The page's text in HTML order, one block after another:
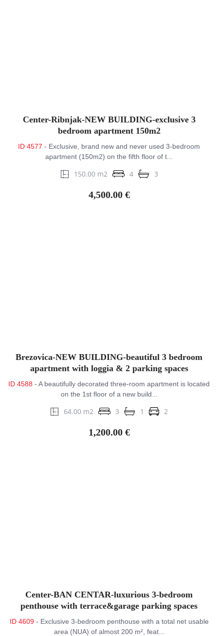
Center-Ribnjak-NEW BUILDING-exclusive 3
bedroom apartment 150m2
ID 4577 - Exclusive, brand new and never used 3-bedroom
apartment (150m2) on the fifth floor of t...
150.00 m2 4 3
4,500.00 €
Brezovica-NEW BUILDING-beautiful 3 bedroom
apartment with loggia & 2 parking spaces
ID 4588 - A beautifully decorated three-room apartment is located
on the 1st floor of a new build...
64.00 m2 3 1 2
1,200.00 €
Center-BAN CENTAR-luxurious 3-bedroom
penthouse with terrace&garage parking spaces
ID 4609- Exclusive 3-bedroom penthouse with a total net usable
area (NUA) of almost 200 m², feat...